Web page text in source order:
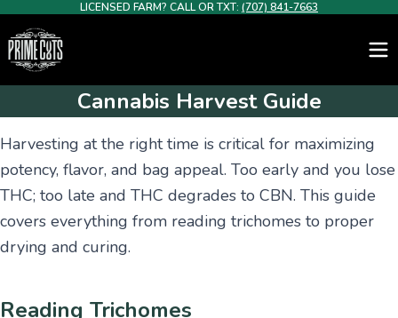
LICENSED FARM? CALL OR TXT: (707) 841-7663
Cannabis Harvest Guide
Harvesting at the right time is critical for maximizing
potency, flavor, and bag appeal. Too early and you lose
THC; too late and THC degrades to CBN. This guide
covers everything from reading trichomes to proper
drying and curing.
Reading Trichomes